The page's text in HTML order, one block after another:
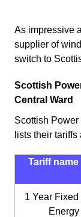
As impressive
supplier of
switch to
Scottish
Central Ward
Scottish
lists their
Tariff name
1 Year
Energy